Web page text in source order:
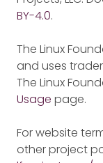
BY-4.0.
The Linux
and uses
The Linux
Usage page.
For website
other project